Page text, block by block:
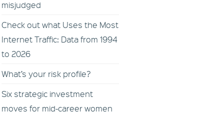
misjudged
Check out what Uses the Most
Internet Traffic: Data from 1994
to 2026
What’s your risk profile?
Six strategic investment
moves for mid-career women